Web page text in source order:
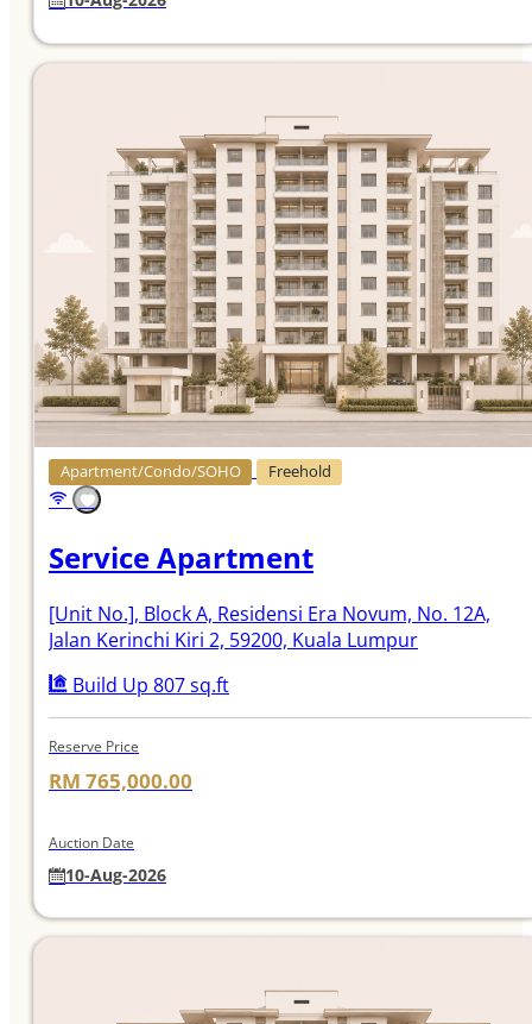
Apartment/Condo/SOHO Freehold
Service Apartment
[Unit No.], Block A, Residensi Era Novum, No. 12A,
Jalan Kerinchi Kiri 2, 59200, Kuala Lumpur
Build Up 807 sq.ft
Reserve Price
RM 765,000.00
Auction Date
10-Aug-2026